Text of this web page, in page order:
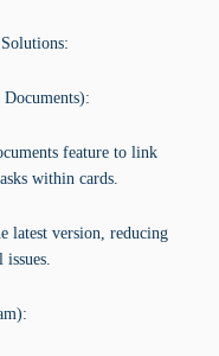
feature to link
within cards.
latest version, reducing